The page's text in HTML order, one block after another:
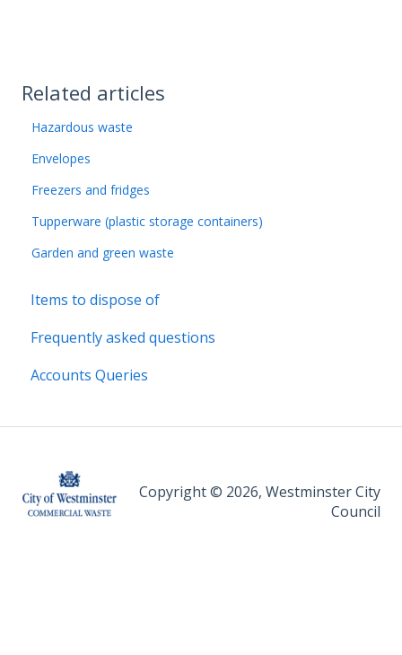
Related articles
Hazardous waste
Envelopes
Freezers and fridges
Tupperware (plastic storage containers)
Garden and green waste
Items to dispose of
Frequently asked questions
Accounts Queries
Copyright © 2026, Westminster City
Council